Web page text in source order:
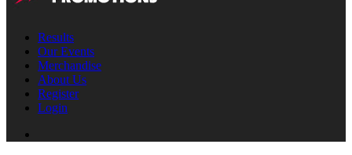
Results
Our Events
Merchandise
About Us
Register
Login